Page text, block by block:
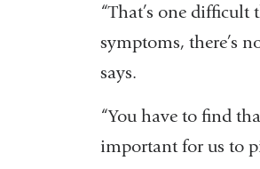
“That’s one
symptoms, there’s
says.
“You have to find
important for us to